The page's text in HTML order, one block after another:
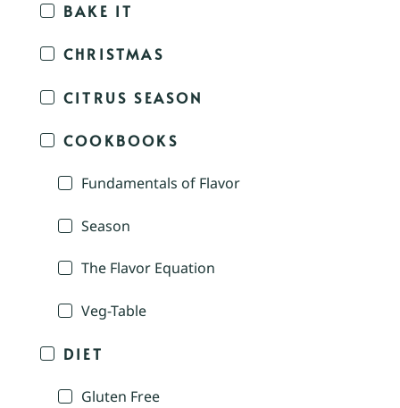
BAKE IT
CHRISTMAS
CITRUS SEASON
COOKBOOKS
Fundamentals of Flavor
Season
The Flavor Equation
Veg-Table
DIET
Gluten Free